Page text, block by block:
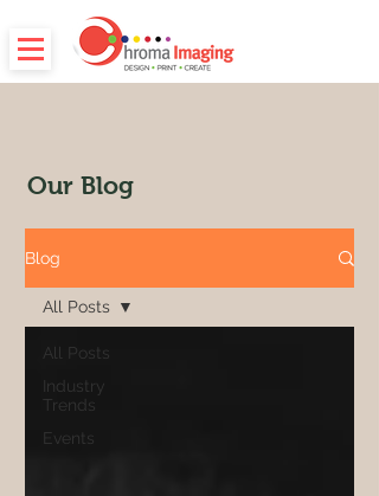
Our Blog
Blog
All Posts
Industry
Trends
Events
All Posts